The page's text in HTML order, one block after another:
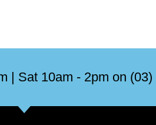
| Sat 10am - 2pm on